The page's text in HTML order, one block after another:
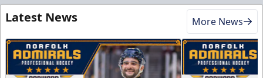
Latest News More News